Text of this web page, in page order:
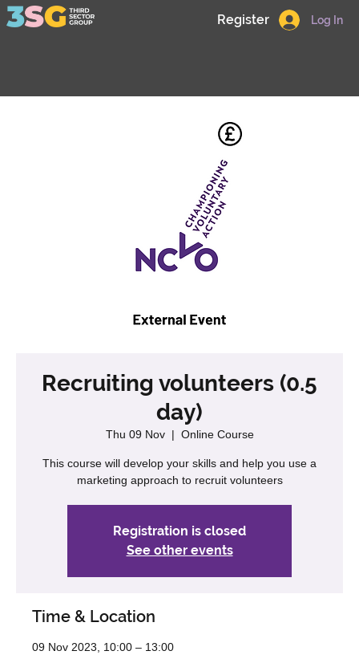
Log In
Register
Recruiting volunteers (0.5
day)
Thu 09 Nov
  |
Online Course
This course will develop your skills and help you use a
marketing approach to recruit volunteers
Registration is closed
See other events
Time & Location
09 Nov 2023, 10:00 – 13:00